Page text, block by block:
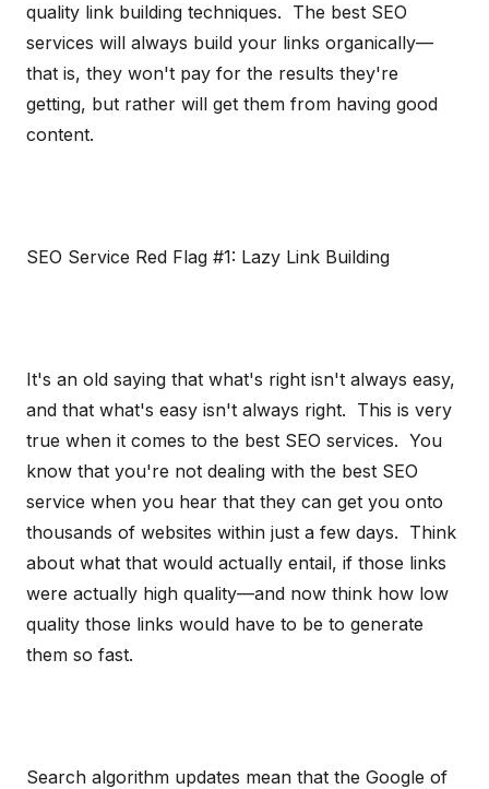
quality link building techniques. The best SEO
services will always build your links organically—
that is, they won't pay for the results they're
getting, but rather will get them from having good
content.
SEO Service Red Flag #1: Lazy Link Building
It's an old saying that what's right isn't always easy,
and that what's easy isn't always right. This is very
true when it comes to the best SEO services. You
know that you're not dealing with the best SEO
service when you hear that they can get you onto
thousands of websites within just a few days. Think
about what that would actually entail, if those links
were actually high quality—and now think how low
quality those links would have to be to generate
them so fast.
Search algorithm updates mean that the Google of